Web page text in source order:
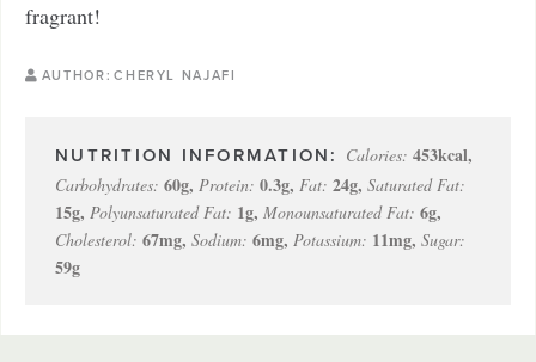
fragrant!
AUTHOR: CHERYL NAJAFI
Calories: 453kcal,
Carbohydrates: 60g, Protein: 0.3g, Fat: 24g, Saturated Fat:
15g, Polyunsaturated Fat: 1g, Monounsaturated Fat: 6g,
Cholesterol: 67mg, Sodium: 6mg, Potassium: 11mg, Sugar:
59g